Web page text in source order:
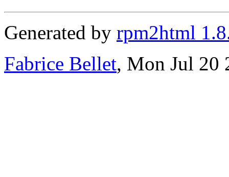
Generated by rpm2html
Fabrice Bellet, Mon Jul 20